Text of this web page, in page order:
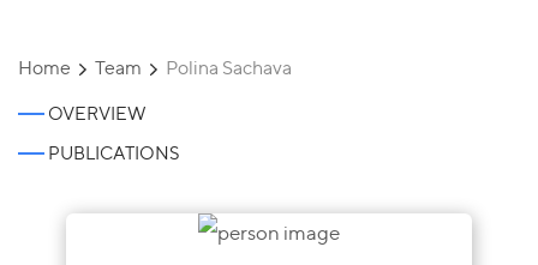
Home Team Polina Sachava
OVERVIEW
PUBLICATIONS